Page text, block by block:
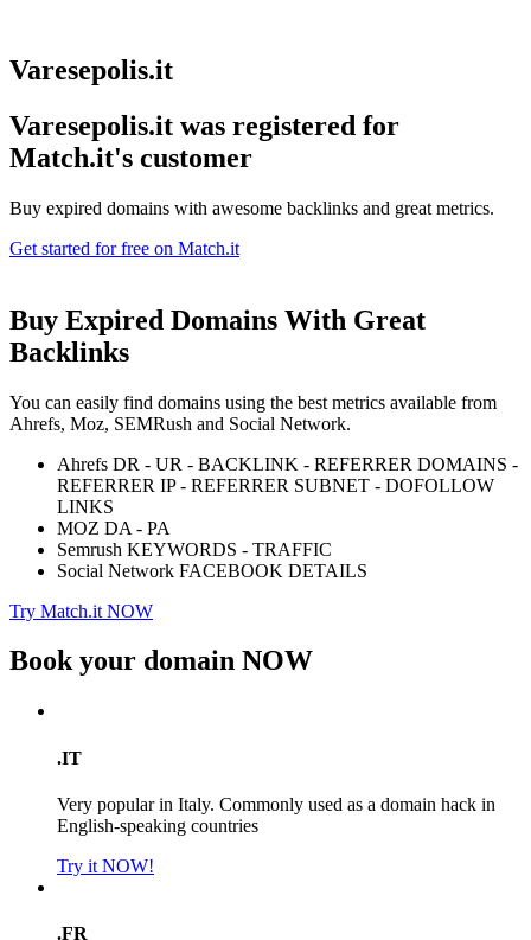
Varesepolis.it
Varesepolis.it was registered for
Match.it's customer
Buy expired domains with awesome backlinks and great metrics.
Get started for free on Match.it
Buy Expired Domains With Great
Backlinks
You can easily find domains using the best metrics available from
Ahrefs, Moz, SEMRush and Social Network.
Ahrefs DR - UR - BACKLINK - REFERRER DOMAINS -
REFERRER IP - REFERRER SUBNET - DOFOLLOW
LINKS
MOZ DA - PA
Semrush KEYWORDS - TRAFFIC
Social Network FACEBOOK DETAILS
Try Match.it NOW
Book your domain NOW
.IT
Very popular in Italy. Commonly used as a domain hack in
English-speaking countries
Try it NOW!
.FR